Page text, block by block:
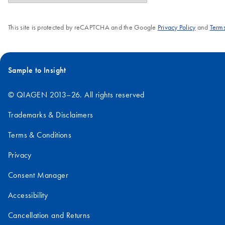
This site is protected by reCAPTCHA and the Google Privacy Policyand
Sample to Insight
© QIAGEN 2013–26. All rights reserved
Trademarks & Disclaimers
Terms & Conditions
Privacy
Consent Manager
Accessibility
Cancellation and Returns